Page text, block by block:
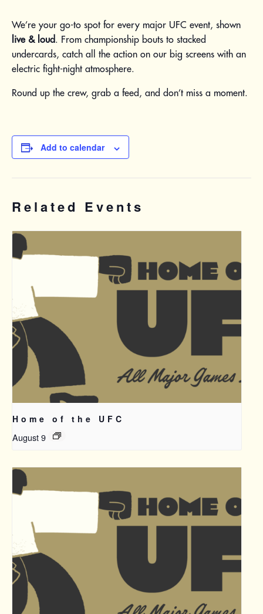
We’re your go-to spot for every major UFC event, shown
live & loud. From championship bouts to stacked
undercards, catch all the action on our big screens with an
electric fight-night atmosphere.
Round up the crew, grab a feed, and don’t miss a moment.
Add to calendar
Related Events
Home of the UFC
August 9